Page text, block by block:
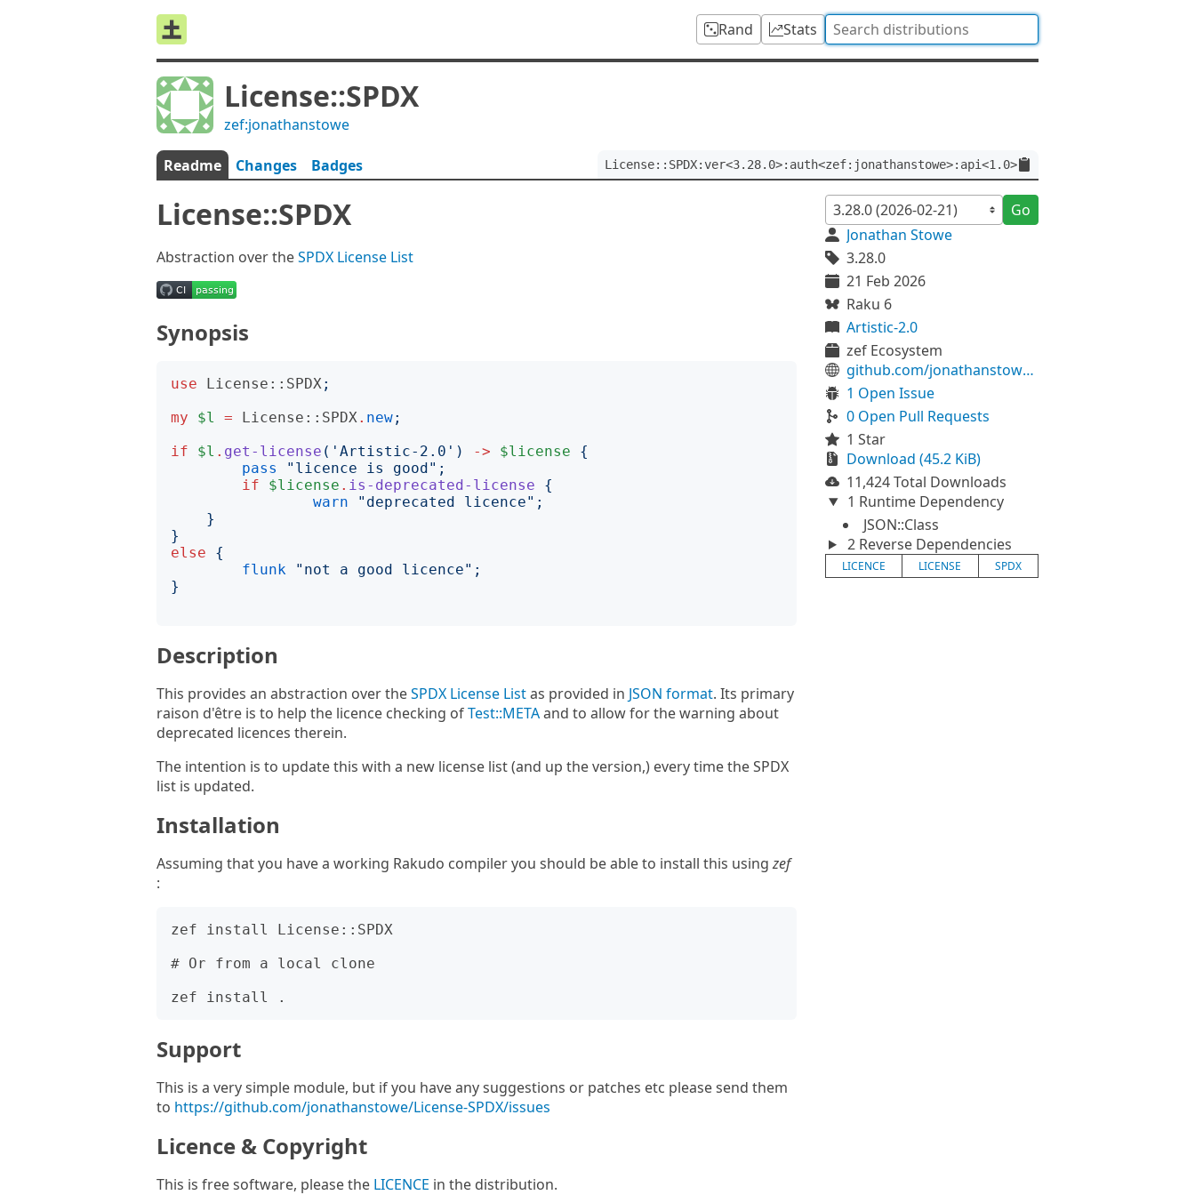
Rand Stats
License::SPDX
zef:jonathanstowe
Readme Changes Badges License::SPDX:ver<3.28.0>:auth<zef:jonathanstowe>:api<1.0>
License::SPDX
Abstraction over theSPDX License List
Synopsis
use License::SPDX;
my
$l = License::SPDX. new;
if
$l . get-license (' Artistic-2.0 ') -> $license
{
pass
" licence is good";
if
$license . is-deprecated-license
{
warn
" deprecated licence";
}
}
else
{
flunk
" not a good licence";
}
Description
This provides an abstraction over theSPDX License Listas provided in JSON format. Its primary
raison d'être is to help the licence checking ofTest::METAand to allow for the warning about
deprecated licences therein.
The intention is to update this with a new license list (and up the version,) every time the SPDX
list is updated.
Installation
Assuming that you have a working Rakudo compiler you should be able to install this usingzef
:
zef install License::SPDX
# Or from a local clone
Support
This is a very simple module, but if you have any suggestions or patches etc please send them
to https://github.com/jonathanstowe/License-SPDX/issues
Licence & Copyright
This is free software, please the LICENCE in the distribution.
Go
Jonathan Stowe
3.28.0
21 Feb 2026
Raku 6
Artistic-2.0
zef Ecosystem
github.com/jonathanstowe/License-SPDX
1 Open Issue
0 Open Pull Requests
1 Star
Download (45.2 KiB)
11,424 Total Downloads
1 Runtime Dependency
JSON::Class
2 Reverse Dependencies
LICENCE LICENSE SPDX